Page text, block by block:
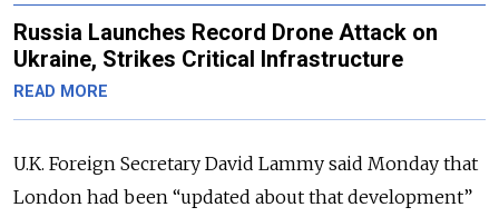
Russia Launches Record Drone Attack on
Ukraine, Strikes Critical Infrastructure
READ MORE
U.K. Foreign Secretary David Lammy said Monday that
London had been “updated about that development”